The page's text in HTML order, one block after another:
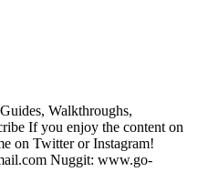
Walkthroughs,
If you enjoy the content on
on Twitter or Instagram!
Nuggit: www.go-